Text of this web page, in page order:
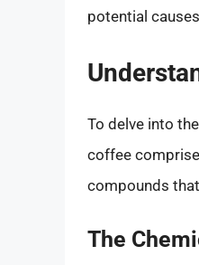
potential
To delve into
coffee
compounds
The